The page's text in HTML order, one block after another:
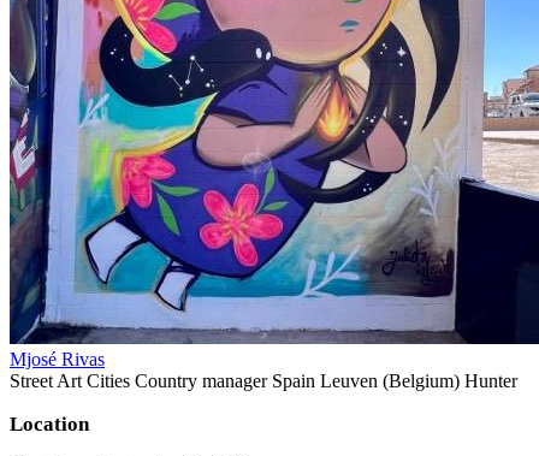
Mjosé Rivas
Street Art Cities Country manager Spain Leuven (Belgium) Hunter
Location